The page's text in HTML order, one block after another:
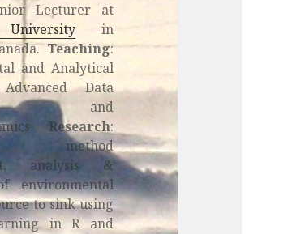
Lecturer at
in
Teaching:
and Analytical
Data
and
Research:
method
analysis &
environmental
to sink using
in R and